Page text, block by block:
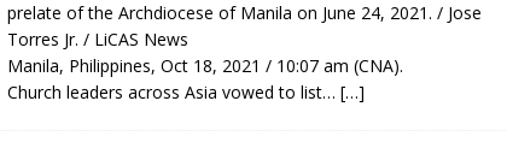
prelate of the Archdiocese of Manila on June 24, 2021. / Jose
Torres Jr. / LiCAS News
Manila, Philippines, Oct 18, 2021 / 10:07 am (CNA).
Church leaders across Asia vowed to list… […]